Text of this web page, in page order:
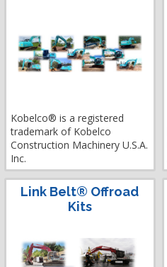
Kobelco® is a registered
trademark of Kobelco
Construction Machinery U.S.A.
Inc.
Link Belt® Offroad
Kits